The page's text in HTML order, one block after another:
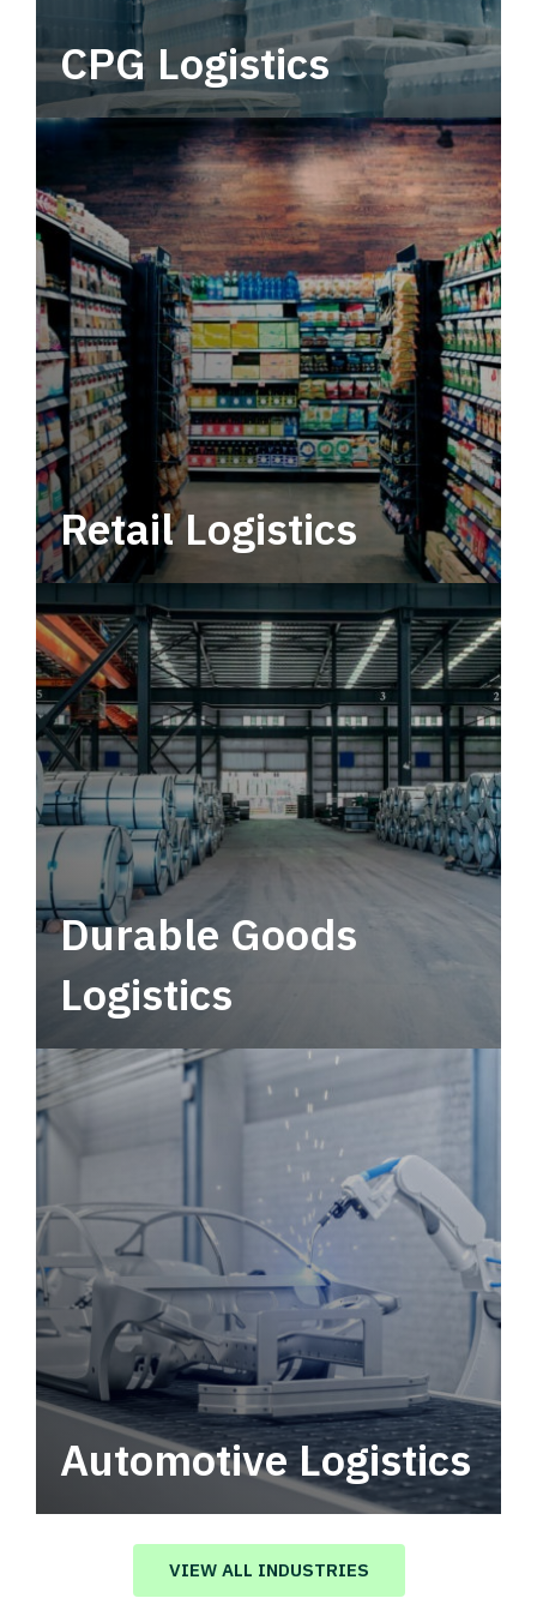
CPG Logistics
Power your supply chain with robust, end-to-
end CPG logistics.
Retail Logistics
Leverage multimodal solutions within a
tactical network for consistent, year-round
service.
Durable Goods
Logistics
Automotive Logistics
Automotive logistics solutions that drive
value in your supply chain.
VIEW ALL INDUSTRIES